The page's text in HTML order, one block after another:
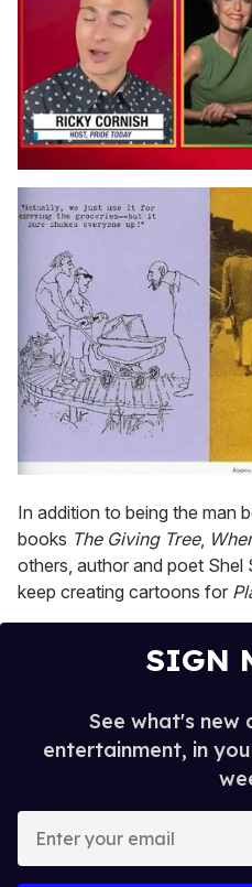
of
minute,
seconds
In addition to being the man
books The Giving Tree,
others, author and poet Shel
keep creating cartoons for
SIGN
See what's new
entertainment, in